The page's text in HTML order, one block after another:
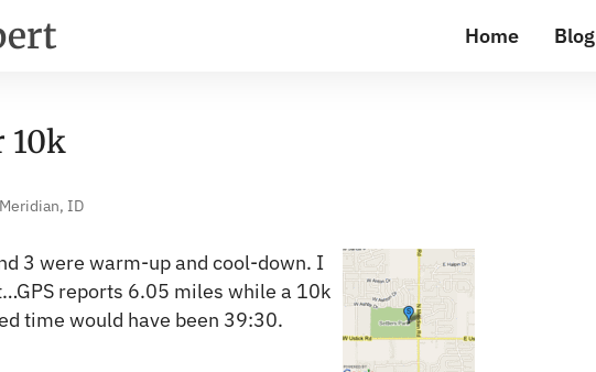
Home Blog
10k
Meridian, ID
3 were warm-up and cool-down. I
reports 6.05 miles while a 10k
time would have been 39:30.